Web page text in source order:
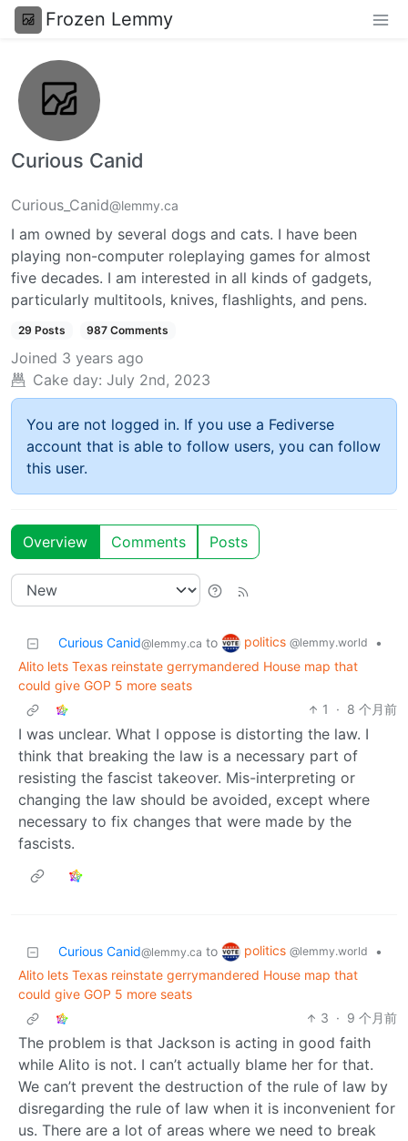
Frozen Lemmy
Curious Canid
Curious_Canid@lemmy.ca
I am owned by several dogs and cats. I have been
playing non-computer roleplaying games for almost
five decades. I am interested in all kinds of gadgets,
particularly multitools, knives, flashlights, and pens.
29 Posts 987 Comments
Joined 3 years ago
Cake day: July 2nd, 2023
You are not logged in. If you use a Fediverse
account that is able to follow users, you can follow
this user.
Overview Comments Posts
Curious Canid@lemmy.ca to politics @lemmy.world
•
Alito lets Texas reinstate gerrymandered House map that
could give GOP 5 more seats
1
· 8 个月前
I was unclear. What I oppose is distorting the law. I
think that breaking the law is a necessary part of
resisting the fascist takeover. Mis-interpreting or
changing the law should be avoided, except where
necessary to fix changes that were made by the
fascists.
Curious Canid@lemmy.ca to politics @lemmy.world
•
Alito lets Texas reinstate gerrymandered House map that
could give GOP 5 more seats
3 · 9 个月前
The problem is that Jackson is acting in good faith
while Alito is not. I can’t actually blame her for that.
We can’t prevent the destruction of the rule of law by
disregarding the rule of law when it is inconvenient for
us. There are a lot of areas where we need to break